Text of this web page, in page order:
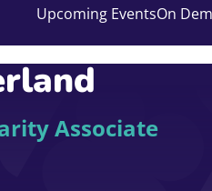
Upcoming EventsOn
Associate